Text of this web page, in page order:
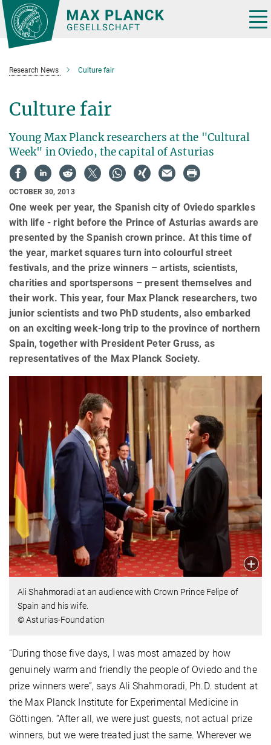
Main-
Content
Research News Culture fair
Culture fair
Young Max Planck researchers at the "Cultural
Week" in Oviedo, the capital of Asturias
OCTOBER 30, 2013
One week per year, the Spanish city of Oviedo sparkles
with life - right before the Prince of Asturias awards are
presented by the Spanish crown prince. At this time of
the year, market squares turn into colourful street
festivals, and the prize winners – artists, scientists,
charities and sportspersons – present themselves and
their work. This year, four Max Planck researchers, two
junior scientists and two PhD students, also embarked
on an exciting week-long trip to the province of northern
Spain, together with President Peter Gruss, as
representatives of the Max Planck Society.
Ali Shahmoradi at an audience with Crown Prince Felipe of
Spain and his wife.
© Asturias-Foundation
“During those five days, I was most amazed by how
genuinely warm and friendly the people of Oviedo and the
prize winners were”, says Ali Shahmoradi, Ph.D. student at
the Max Planck Institute for Experimental Medicine in
Göttingen. “After all, we were just guests, not actual prize
winners, but we were treated just the same. Wherever we